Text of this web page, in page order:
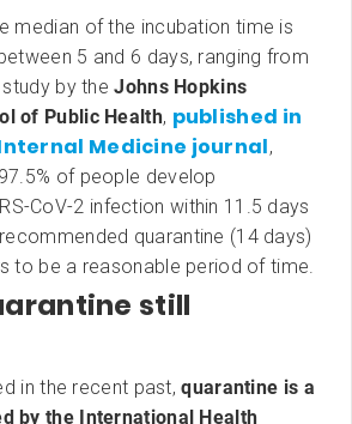
median of the incubation time is
5 and 6 days, ranging from
by theJohns Hopkins
of Public Health, published in
Medicine journal,
of people develop
CoV-2 infection within 11.5 days
quarantine (14 days)
to be a reasonable period of time.
still
in the recent past,quarantine is a
by the International Health